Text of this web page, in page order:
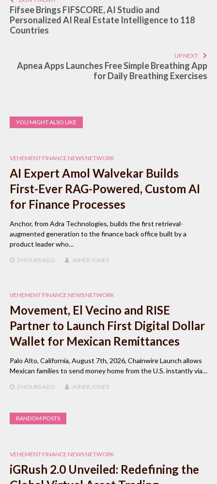
Fifsee Brings FIFSCORE, AI Studio and
Personalized AI Real Estate Intelligence to 118
Countries
UP NEXT
Apnea Apps Launches Free Simple Breathing App
for Daily Breathing Exercises
YOU MIGHT ALSO LIKE
VEHEMENT FINANCE NEWS NETWORK
AI Expert Amol Walvekar Builds
First-Ever RAG-Powered, Custom AI
for Finance Processes
Anchor, from Adra Technologies, builds the first retrieval-
augmented generation to the finance back office built by a
product leader who…
3 HOURS AGO ASHER JONES
VEHEMENT FINANCE NEWS NETWORK
Movement, El Vecino and RISE
Partner to Launch First Digital Dollar
Wallet for Mexican Remittances
Palo Alto, California, August 7th, 2026, Chainwire Launch allows
Mexican families to send money home from the U.S. instantly via…
3 HOURS AGO ASHER JONES
RANDOM POSTS
VEHEMENT FINANCE NEWS NETWORK
iGRush 2.0 Unveiled: Redefining the